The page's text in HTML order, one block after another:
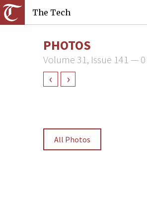
The Tech
PHOTOS
Volume 31, Issue 141 —
‹ ›
All Photos